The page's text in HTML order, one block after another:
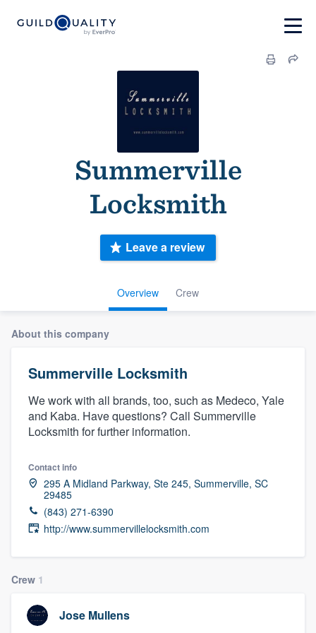
Summerville
Locksmith
Overview Crew
Leave a review
About this company
Summerville Locksmith
We work with all brands, too, such as Medeco, Yale
and Kaba. Have questions? Call Summerville
Locksmith for further information.
Contact info
295 A Midland Parkway, Ste 245, Summerville, SC
29485
(843) 271-6390
http://www.summervillelocksmith.com
Crew 1
Jose Mullens
Welcome to our